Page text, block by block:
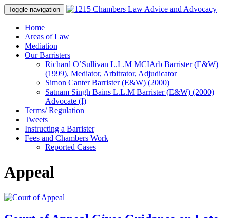
Toggle navigation
Skip
content
Home
Areas of Law
Mediation
Our Barristers
Richard O’Sullivan L.L.M MCIArb Barrister (E&W)
(1999), Mediator, Arbitrator, Adjudicator
Simon Canter Barrister (E&W) (2000)
Satnam Singh Bains L.L.M Barrister (E&W) (2000)
Advocate (I)
Terms/ Regulation
Tweets
Instructing a Barrister
Fees and Chambers Work
Reported Cases
Appeal